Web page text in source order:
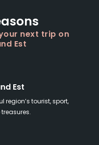
next trip on
Est
Est
tourist, sport,